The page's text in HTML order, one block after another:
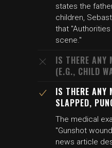
states the
children,
that
scene."
IS THERE ANY
(E.G., CHILD
IS THERE ANY
SLAPPED,
The medical
"Gunshot
news article